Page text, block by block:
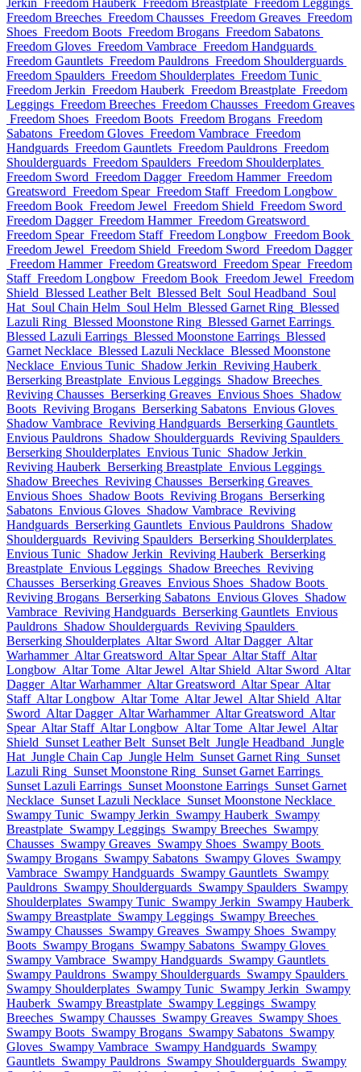
Jerkin Freedom Hauberk Freedom Breastplate Freedom Leggings
Freedom Breeches Freedom Chausses Freedom Greaves Freedom
Shoes Freedom Boots Freedom Brogans Freedom Sabatons
Freedom Gloves Freedom Vambrace Freedom Handguards
Freedom Gauntlets Freedom Pauldrons Freedom Shoulderguards
Freedom Spaulders Freedom Shoulderplates Freedom Tunic
Freedom Jerkin Freedom Hauberk Freedom Breastplate Freedom
Leggings Freedom Breeches Freedom Chausses Freedom Greaves
Freedom Shoes Freedom Boots Freedom Brogans Freedom
Sabatons Freedom Gloves Freedom Vambrace Freedom
Handguards Freedom Gauntlets Freedom Pauldrons Freedom
Shoulderguards Freedom Spaulders Freedom Shoulderplates
Freedom Sword Freedom Dagger Freedom Hammer Freedom
Greatsword Freedom Spear Freedom Staff Freedom Longbow
Freedom Book Freedom Jewel Freedom Shield Freedom Sword
Freedom Dagger Freedom Hammer Freedom Greatsword
Freedom Spear Freedom Staff Freedom Longbow Freedom Book
Freedom Jewel Freedom Shield Freedom Sword Freedom Dagger
Freedom Hammer Freedom Greatsword Freedom Spear Freedom
Staff Freedom Longbow Freedom Book Freedom Jewel Freedom
Shield Blessed Leather Belt Blessed Belt Soul Headband Soul
Hat Soul Chain Helm Soul Helm Blessed Garnet Ring Blessed
Lazuli Ring Blessed Moonstone Ring Blessed Garnet Earrings
Blessed Lazuli Earrings Blessed Moonstone Earrings Blessed
Garnet Necklace Blessed Lazuli Necklace Blessed Moonstone
Necklace Envious Tunic Shadow Jerkin Reviving Hauberk
Berserking Breastplate Envious Leggings Shadow Breeches
Reviving Chausses Berserking Greaves Envious Shoes Shadow
Boots Reviving Brogans Berserking Sabatons Envious Gloves
Shadow Vambrace Reviving Handguards Berserking Gauntlets
Envious Pauldrons Shadow Shoulderguards Reviving Spaulders
Berserking Shoulderplates Envious Tunic Shadow Jerkin
Reviving Hauberk Berserking Breastplate Envious Leggings
Shadow Breeches Reviving Chausses Berserking Greaves
Envious Shoes Shadow Boots Reviving Brogans Berserking
Sabatons Envious Gloves Shadow Vambrace Reviving
Handguards Berserking Gauntlets Envious Pauldrons Shadow
Shoulderguards Reviving Spaulders Berserking Shoulderplates
Envious Tunic Shadow Jerkin Reviving Hauberk Berserking
Breastplate Envious Leggings Shadow Breeches Reviving
Chausses Berserking Greaves Envious Shoes Shadow Boots
Reviving Brogans Berserking Sabatons Envious Gloves Shadow
Vambrace Reviving Handguards Berserking Gauntlets Envious
Pauldrons Shadow Shoulderguards Reviving Spaulders
Berserking Shoulderplates Altar Sword Altar Dagger Altar
Warhammer Altar Greatsword Altar Spear Altar Staff Altar
Longbow Altar Tome Altar Jewel Altar Shield Altar Sword Altar
Dagger Altar Warhammer Altar Greatsword Altar Spear Altar
Staff Altar Longbow Altar Tome Altar Jewel Altar Shield Altar
Sword Altar Dagger Altar Warhammer Altar Greatsword Altar
Spear Altar Staff Altar Longbow Altar Tome Altar Jewel Altar
Shield Sunset Leather Belt Sunset Belt Jungle Headband Jungle
Hat Jungle Chain Cap Jungle Helm Sunset Garnet Ring Sunset
Lazuli Ring Sunset Moonstone Ring Sunset Garnet Earrings
Sunset Lazuli Earrings Sunset Moonstone Earrings Sunset Garnet
Necklace Sunset Lazuli Necklace Sunset Moonstone Necklace
Swampy Tunic Swampy Jerkin Swampy Hauberk Swampy
Breastplate Swampy Leggings Swampy Breeches Swampy
Chausses Swampy Greaves Swampy Shoes Swampy Boots
Swampy Brogans Swampy Sabatons Swampy Gloves Swampy
Vambrace Swampy Handguards Swampy Gauntlets Swampy
Pauldrons Swampy Shoulderguards Swampy Spaulders Swampy
Shoulderplates Swampy Tunic Swampy Jerkin Swampy Hauberk
Swampy Breastplate Swampy Leggings Swampy Breeches
Swampy Chausses Swampy Greaves Swampy Shoes Swampy
Boots Swampy Brogans Swampy Sabatons Swampy Gloves
Swampy Vambrace Swampy Handguards Swampy Gauntlets
Swampy Pauldrons Swampy Shoulderguards Swampy Spaulders
Swampy Shoulderplates Swampy Tunic Swampy Jerkin Swampy
Hauberk Swampy Breastplate Swampy Leggings Swampy
Breeches Swampy Chausses Swampy Greaves Swampy Shoes
Swampy Boots Swampy Brogans Swampy Sabatons Swampy
Gloves Swampy Vambrace Swampy Handguards Swampy
Gauntlets Swampy Pauldrons Swampy Shoulderguards Swampy